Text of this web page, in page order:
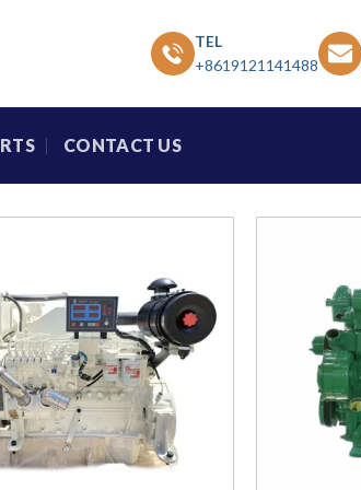
TEL
+8619121141488
CONTACT US